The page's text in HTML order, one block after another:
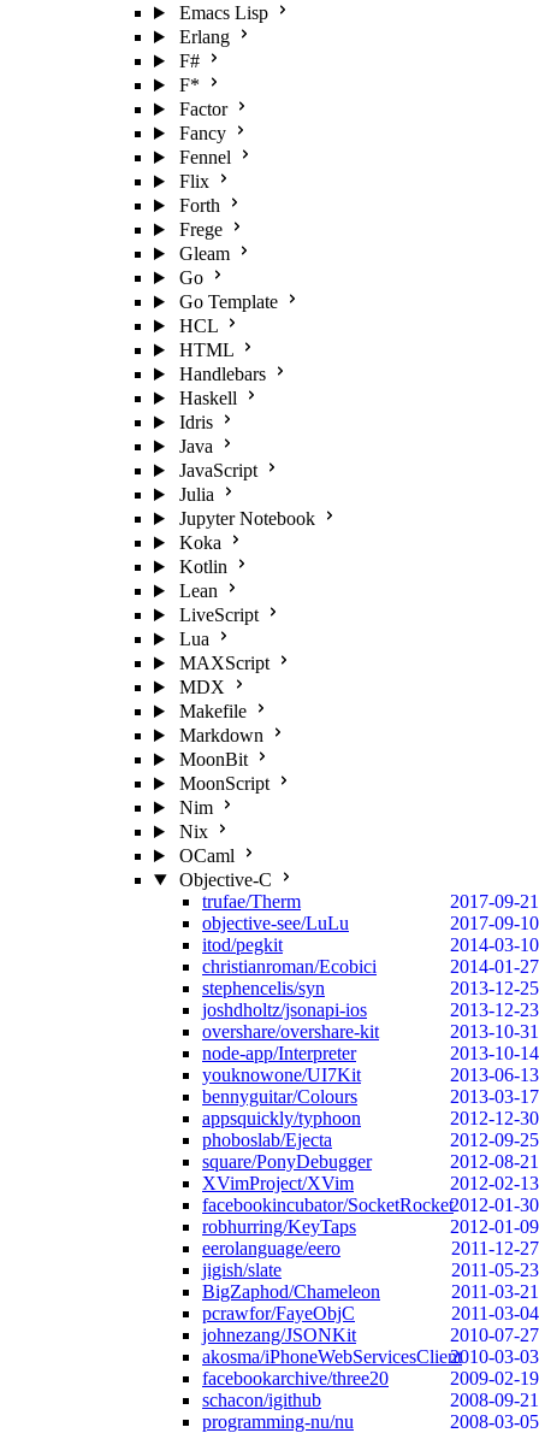
Emacs Lisp
Erlang
F#
F*
Factor
Fancy
Fennel
Flix
Forth
Frege
Gleam
Go
Go Template
HCL
HTML
Handlebars
Haskell
Idris
Java
JavaScript
Julia
Jupyter Notebook
Koka
Kotlin
Lean
LiveScript
Lua
MAXScript
MDX
Makefile
Markdown
MoonBit
MoonScript
Nim
Nix
OCaml
Objective-C
trufae/Therm
2017-09-21
objective-see/LuLu
2017-09-10
itod/pegkit
2014-03-10
christianroman/Ecobici
2014-01-27
stephencelis/syn
2013-12-25
joshdholtz/jsonapi-ios
2013-12-23
overshare/overshare-kit
2013-10-31
node-app/Interpreter
2013-10-14
youknowone/UI7Kit
2013-06-13
bennyguitar/Colours
2013-03-17
appsquickly/typhoon
2012-12-30
phoboslab/Ejecta
2012-09-25
square/PonyDebugger
2012-08-21
XVimProject/XVim
2012-02-13
facebookincubator/SocketRocket2012-01-30
robhurring/KeyTaps
2012-01-09
eerolanguage/eero
2011-12-27
jigish/slate
2011-05-23
BigZaphod/Chameleon
2011-03-21
pcrawfor/FayeObjC
2011-03-04
johnezang/JSONKit
2010-07-27
akosma/iPhoneWebServicesClient2010-03-03
facebookarchive/three20
2009-02-19
schacon/igithub
2008-09-21
programming-nu/nu
2008-03-05